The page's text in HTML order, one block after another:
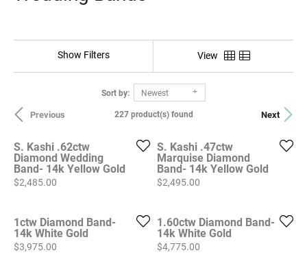
Show Filters View
Sort by: Newest
Previous Next
227 product(s) found
S. Kashi .62ctw
Diamond Wedding
Band- 14k Yellow Gold
Price:
$2,485.00
S. Kashi .47ctw
Marquise Diamond
Band- 14k Yellow Gold
Price:
$2,495.00
1ctw Diamond Band-
14k White Gold
Price:
$3,975.00
1.60ctw Diamond Band-
14k White Gold
Price:
$4,775.00